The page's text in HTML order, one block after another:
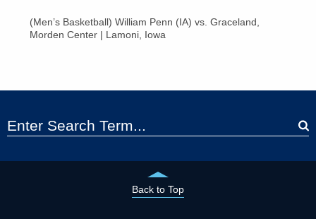
(Men’s Basketball) William Penn (IA) vs. Graceland,
Morden Center | Lamoni, Iowa
Back to Top